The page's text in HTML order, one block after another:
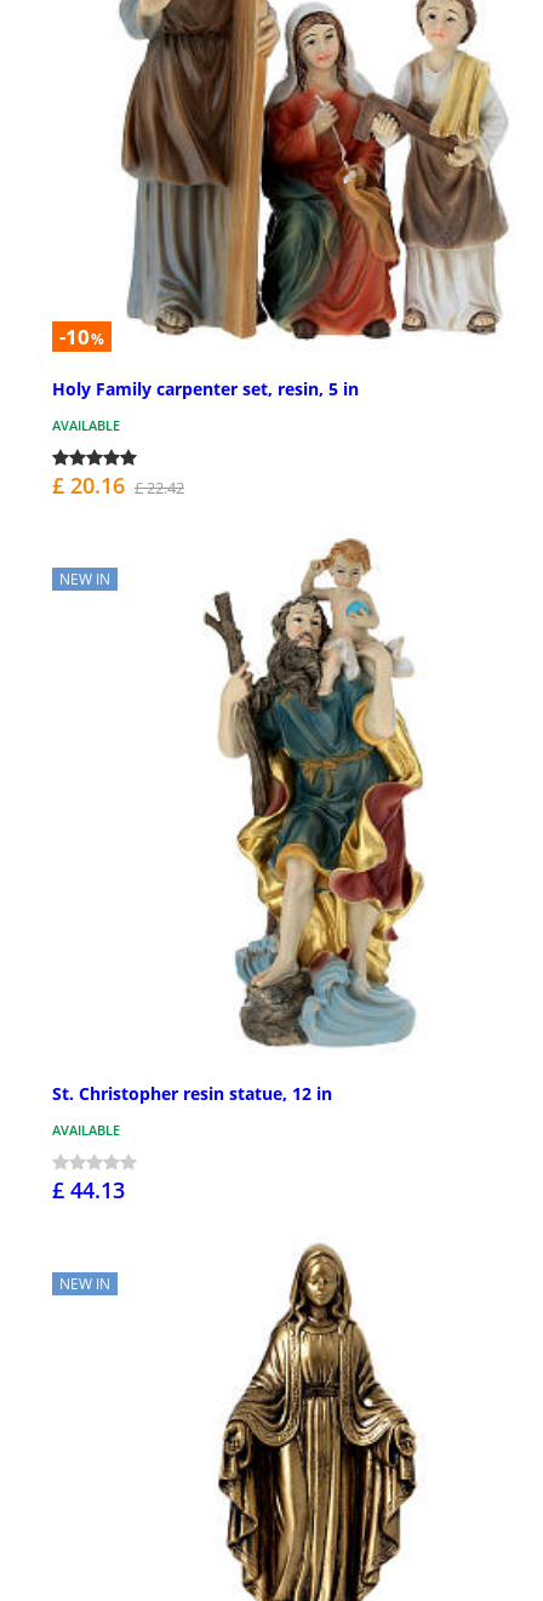
-10%
Holy Family carpenter set, resin, 5 in
AVAILABLE
£ 20.16 £ 22.42
NEW IN
St. Christopher resin statue, 12 in
AVAILABLE
£ 44.13
NEW IN